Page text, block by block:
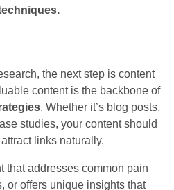
the next step is content
content is the backbone of
. Whether it’s blog posts,
studies, your content should
links naturally.
that addresses common pain
or offers unique insights that